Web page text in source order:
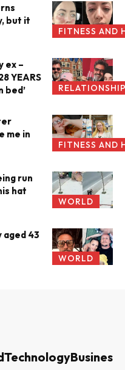
FITNESS AND
but it
ex –
YEARS
bed’
FITNESS AND
me in
WORLD
run
hat
WORLD
aged 43
TechnologyBusiness